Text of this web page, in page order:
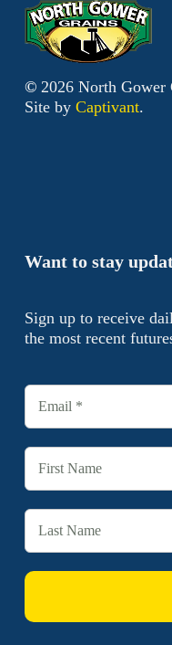
Want to stay
Sign up to receive
the most recent
© 2026North Gower
Site by Captivant.